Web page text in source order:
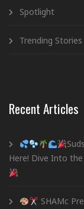
Spotlight
Trending Stories
Recent Articles
Here! Dive Into
SHAMc